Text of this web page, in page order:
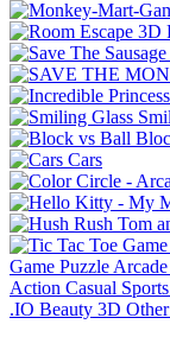
Cars
Game Puzzle Arcade
Action Casual Sports
.IO Beauty 3D Other